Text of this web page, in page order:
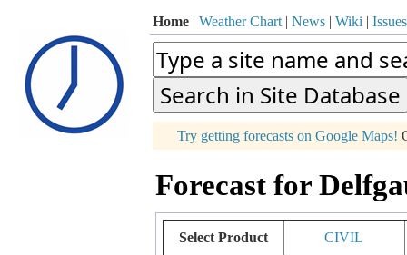
Home | Weather Chart | News | Wiki | Issues
Try getting forecasts on Google Maps!
Forecast for
Select Product CIVIL